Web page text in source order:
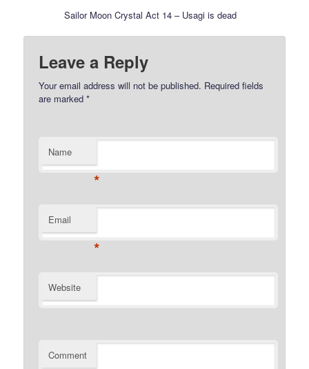
Sailor Moon Crystal Act 14 – Usagi is dead
Leave a Reply
Your email address will not be published. Required fields
are marked*
Name
*
Email
*
Website
Comment